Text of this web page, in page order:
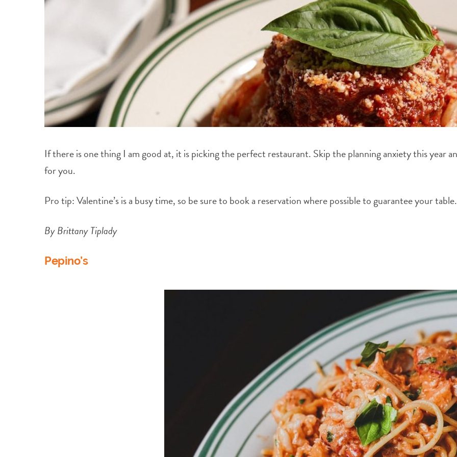
If there is one thing I am good at, it is picking the perfect restaurant. Skip the planning anxiety this year
for you.
Pro tip: Valentine’s is a busy time, so be sure to book a reservation where possible to guarantee your table.
By Brittany Tiplady
Pepino’s